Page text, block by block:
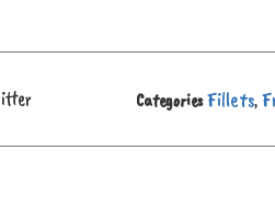
CategoriesFillets,